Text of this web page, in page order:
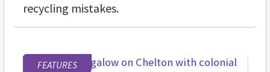
recycling mistakes.
FEATURES